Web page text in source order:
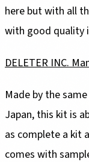
here but with all
with good quality
DELETER INC.
Made by the
Japan, this kit is
as complete a kit
comes with